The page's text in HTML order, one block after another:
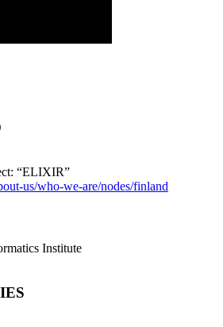
“ELIXIR”
us/who-we-are/nodes/finland
Institute